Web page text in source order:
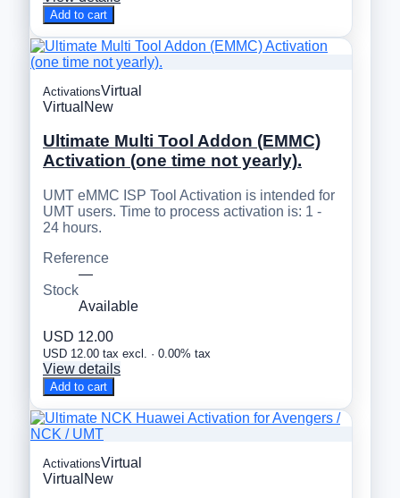
Add to cart
ActivationsVirtual
Virtual New
Ultimate Multi Tool Addon (EMMC)
Activation (one time not yearly).
UMT eMMC ISP Tool Activation is intended for
UMT users. Time to process activation is: 1 -
24 hours.
Reference
—
Stock
Available
USD 12.00
USD 12.00 tax excl. · 0.00% tax
View details
Add to cart
ActivationsVirtual
Virtual New